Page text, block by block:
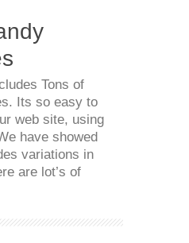
Tons of
Its so easy to
web site, using
have showed
variations in
are lot’s of